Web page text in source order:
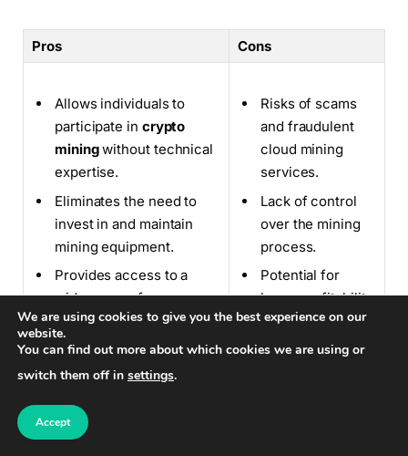
Pros Cons
Allows individuals to
participate in crypto
miningwithout technical
expertise.
Eliminates the need to
invest in and maintain
mining equipment.
Provides access to a
wide range of
cryptocurrencies.
Risks of scams
and fraudulent
cloud mining
services.
Lack of control
over the mining
process.
Potential for
lower profitability
compared to self-
mining.
Cloud mining provides individuals with a
We are using cookies to give you the best experience on our
website.
You can find out more about which cookies we are using or
switch them off in settings.
Accept